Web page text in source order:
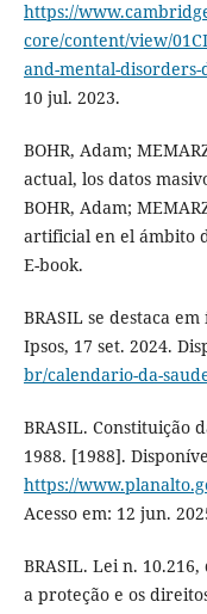
https://
core/content/view/
and-mental-
10 jul. 2023.
BOHR, Adam;
actual, los datos
BOHR, Adam;
artificial en el ámbito
E-book.
BRASIL se destaca
Ipsos, 17 set. 2024.
br/calendario-da-
BRASIL. Constituição
1988. [1988].
https://
Acesso em: 12 jun.
BRASIL. Lei n.
a proteção e os